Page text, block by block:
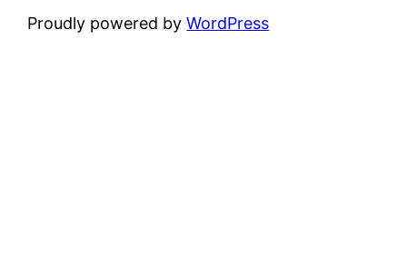
Proudly powered byWordPress